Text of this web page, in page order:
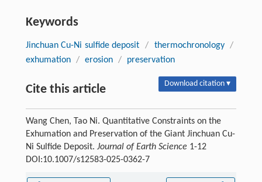
Keywords
Jinchuan Cu-Ni sulfide deposit / thermochronology
/
exhumation / erosion / preservation
Cite this article Download citation ▾
Wang Chen, Tao Ni. Quantitative Constraints on the
Exhumation and Preservation of the Giant Jinchuan Cu-
Ni Sulfide Deposit. Journal of Earth Science1-12
DOI:10.1007/s12583-025-0362-7